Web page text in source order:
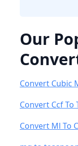
Our
Convert Cubic
Convert Ccf To
Convert Ml To